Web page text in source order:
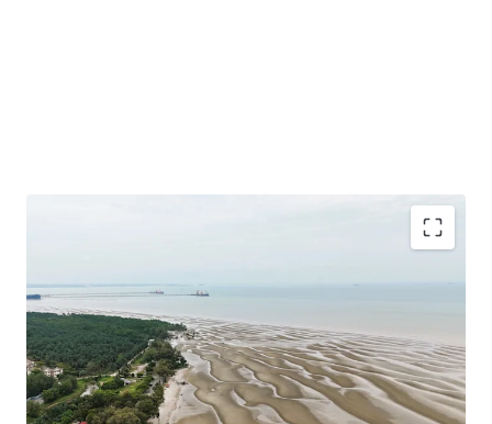
Total Land Size: 488.49 Acres / 197.68 Hectares
Location: At the southern tip of the District of Sepang
under the local authorities of Sepang Municipal
Council. Strategically located nearby KLIA
Approximately 80 km from Kuala Lumpur City Centre.